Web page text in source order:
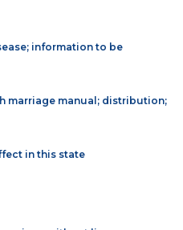
information to be
marriage manual; distribution;
in this state